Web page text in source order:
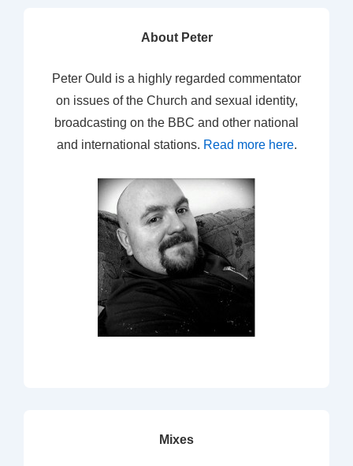
About Peter
Peter Ould is a highly regarded commentator
on issues of the Church and sexual identity,
broadcasting on the BBC and other national
and international stations. Read more here.
Mixes